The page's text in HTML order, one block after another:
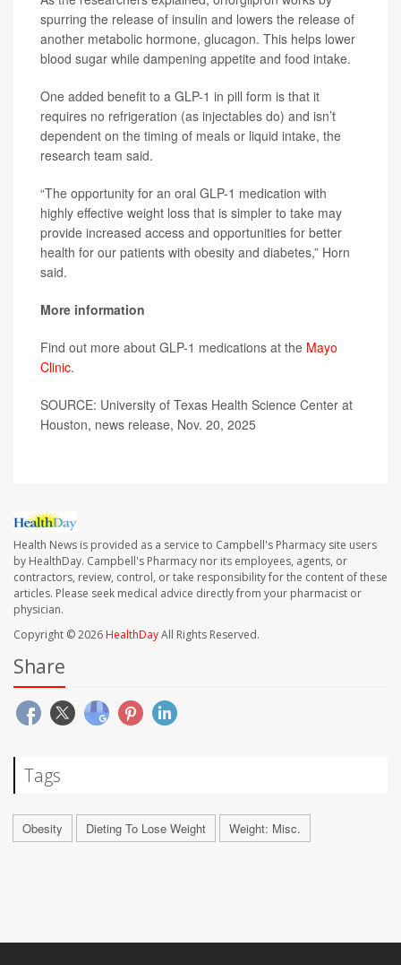
spurring the release of insulin and lowers the release of
another metabolic hormone, glucagon. This helps lower
blood sugar while dampening appetite and food intake.
One added benefit to a GLP-1 in pill form is that it
requires no refrigeration (as injectables do) and isn’t
dependent on the timing of meals or liquid intake, the
research team said.
“The opportunity for an oral GLP-1 medication with
highly effective weight loss that is simpler to take may
provide increased access and opportunities for better
health for our patients with obesity and diabetes,” Horn
said.
More information
Find out more about GLP-1 medications at the Mayo
Clinic.
SOURCE: University of Texas Health Science Center at
Houston, news release, Nov. 20, 2025
Health News is provided as a service to Campbell's Pharmacy site users
by HealthDay. Campbell's Pharmacy nor its employees, agents, or
contractors, review, control, or take responsibility for the content of these
articles. Please seek medical advice directly from your pharmacist or
physician.
Copyright © 2026HealthDayAll Rights Reserved.
Share
Tags
Obesity Dieting To Lose Weight Weight: Misc.